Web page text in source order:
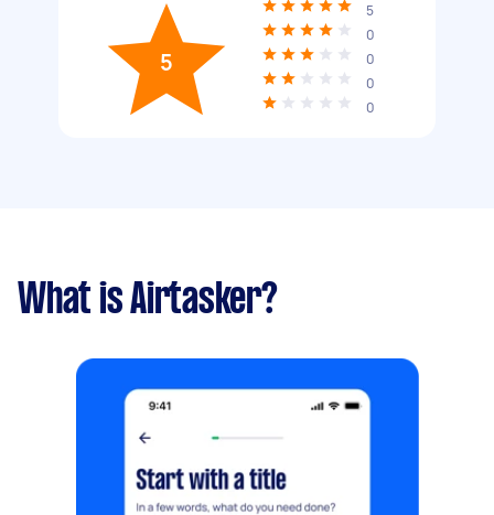
5
5
0
0
0
0
What is Airtasker?